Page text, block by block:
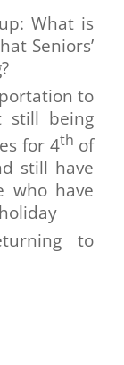
What is
Seniors’
to
still being
for 4th of
still have
who have
to